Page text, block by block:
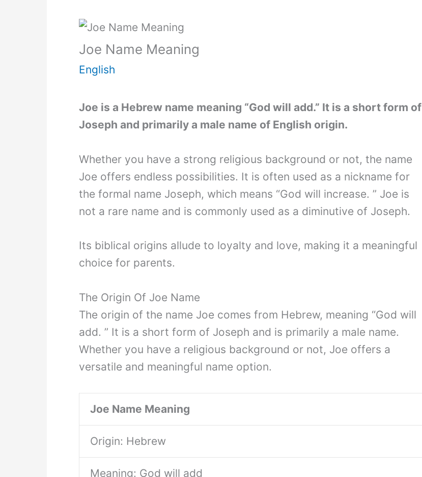
Joe Name Meaning
English
Joe is a Hebrew name meaning “God will add.” It is a short form of
Joseph and primarily a male name of English origin.
Whether you have a strong religious background or not, the name
Joe offers endless possibilities. It is often used as a nickname for
the formal name Joseph, which means “God will increase. ” Joe is
not a rare name and is commonly used as a diminutive of Joseph.
Its biblical origins allude to loyalty and love, making it a meaningful
choice for parents.
The Origin Of Joe Name
The origin of the name Joe comes from Hebrew, meaning “God will
add. ” It is a short form of Joseph and is primarily a male name.
Whether you have a religious background or not, Joe offers a
versatile and meaningful name option.
Joe Name Meaning
Origin: Hebrew
Meaning: God will add